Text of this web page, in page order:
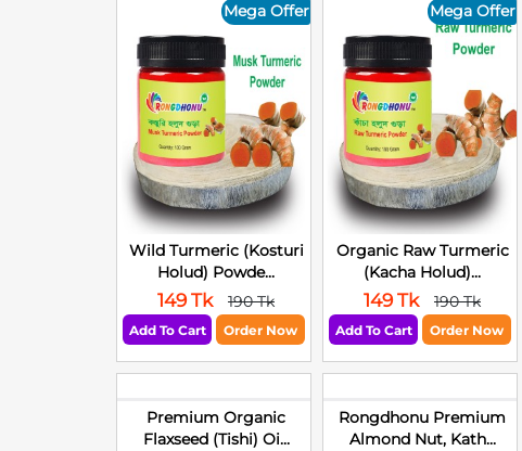
Mega Offer
Wild Turmeric (Kosturi
Holud) Powde...
149 Tk 190 Tk
Add To Cart Order Now
Mega Offer
Organic Raw Turmeric
(Kacha Holud)...
149 Tk 190 Tk
Add To Cart Order Now
Premium Organic
Flaxseed (Tishi) Oi...
Rongdhonu Premium
Almond Nut, Kath...